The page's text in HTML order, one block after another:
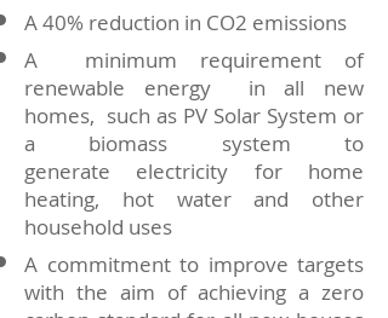
A 40% reduction in CO2 emissions
A minimum requirement of
renewable energy in all new
homes, such as PV Solar System or
a biomass system to
generate electricity for home
heating, hot water and other
household uses
A commitment to improve targets
with the aim of achieving a zero